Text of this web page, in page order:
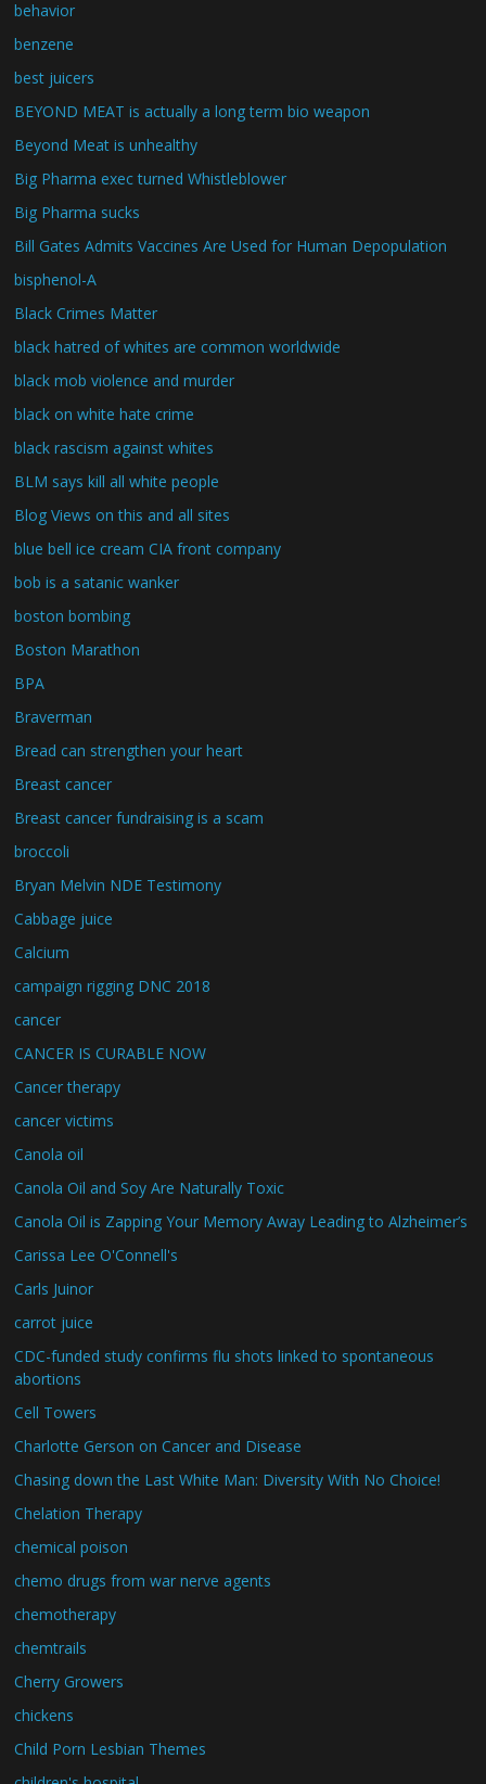
behavior
benzene
best juicers
BEYOND MEAT is actually a long term bio weapon
Beyond Meat is unhealthy
Big Pharma exec turned Whistleblower
Big Pharma sucks
Bill Gates Admits Vaccines Are Used for Human Depopulation
bisphenol-A
Black Crimes Matter
black hatred of whites are common worldwide
black mob violence and murder
black on white hate crime
black rascism against whites
BLM says kill all white people
Blog Views on this and all sites
blue bell ice cream CIA front company
bob is a satanic wanker
boston bombing
Boston Marathon
BPA
Braverman
Bread can strengthen your heart
Breast cancer
Breast cancer fundraising is a scam
broccoli
Bryan Melvin NDE Testimony
Cabbage juice
Calcium
campaign rigging DNC 2018
cancer
CANCER IS CURABLE NOW
Cancer therapy
cancer victims
Canola oil
Canola Oil and Soy Are Naturally Toxic
Canola Oil is Zapping Your Memory Away Leading to Alzheimer’s
Carissa Lee O'Connell's
Carls Juinor
carrot juice
CDC-funded study confirms flu shots linked to spontaneous
abortions
Cell Towers
Charlotte Gerson on Cancer and Disease
Chasing down the Last White Man: Diversity With No Choice!
Chelation Therapy
chemical poison
chemo drugs from war nerve agents
chemotherapy
chemtrails
Cherry Growers
chickens
Child Porn Lesbian Themes